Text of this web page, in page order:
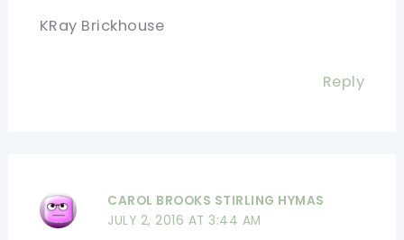
KRay Brickhouse
Reply
CAROL BROOKS STIRLING HYMAS
JULY 2, 2016 AT 3:44 AM